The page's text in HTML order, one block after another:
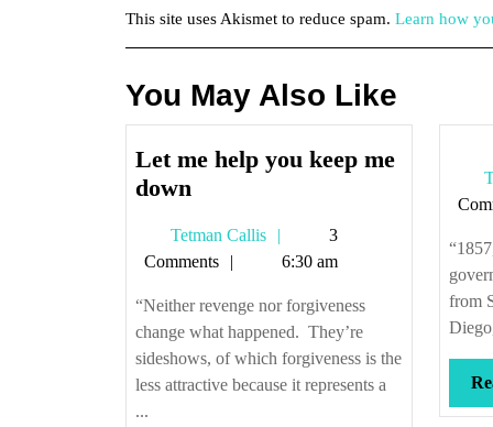
This site uses Akismet to reduce spam. Learn how
You May Also Like
Let me help you keep me
down
help
you
keep
me
down
Tetman Callis
Tetman
Callis
3
Comments
6:30 am
“Neither revenge nor forgiveness
change what happened. They’re
sideshows, of which forgiveness is the
less attractive because it represents a
...
from